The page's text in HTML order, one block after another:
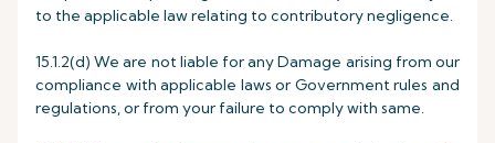
to the applicable law relating to contributory negligence.
15.1.2(d) We are not liable for any Damage arising from our
compliance with applicable laws or Government rules and
regulations, or from your failure to comply with same.